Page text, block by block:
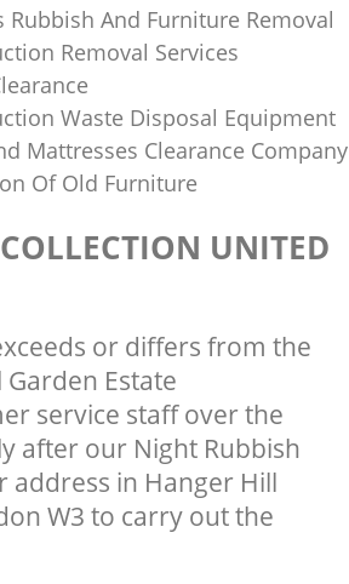
Rubbish And Furniture Removal
Removal Services
Waste Disposal Equipment
Mattresses Clearance Company
Of Old Furniture
UNITED
or differs from the
Estate
service staff over the
after our Night Rubbish
address in Hanger Hill
W3 to carry out the